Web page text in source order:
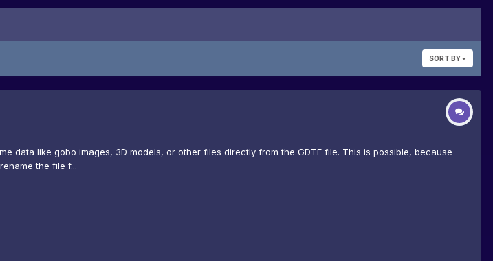
SORT BY
data like gobo images, 3D models, or other files directly from the GDTF file. This is possible, because
the file f...